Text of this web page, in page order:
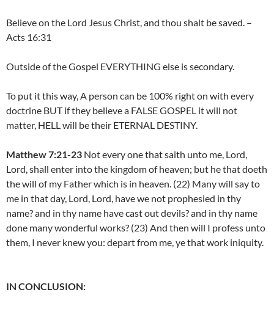
Believe on the Lord Jesus Christ, and thou shalt be saved. –
Acts 16:31
Outside of the Gospel EVERYTHING else is secondary.
To put it this way, A person can be 100% right on with every
doctrine BUT if they believe a FALSE GOSPEL it will not
matter, HELL will be their ETERNAL DESTINY.
Matthew 7:21-23 Not every one that saith unto me, Lord,
Lord, shall enter into the kingdom of heaven; but he that doeth
the will of my Father which is in heaven. (22) Many will say to
me in that day, Lord, Lord, have we not prophesied in thy
name? and in thy name have cast out devils? and in thy name
done many wonderful works? (23) And then will I profess unto
them, I never knew you: depart from me, ye that work iniquity.
IN CONCLUSION: